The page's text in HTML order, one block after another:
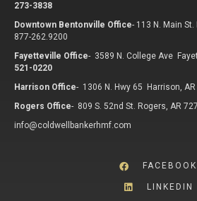
273-3838
Downtown Bentonville Office- 113 N. Main
877-262.9200
Fayetteville Office- 3589 N. College Ave
521-0220
Harrison Office- 1306 N. Hwy 65 Harrison, AR
Rogers Office- 809 S. 52nd St. Rogers, AR
info@coldwellbankerhmf.com
FACEBOOK
LINKEDIN